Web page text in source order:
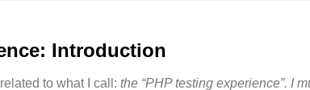
Introduction
to what I call: the “PHP testing experience”. I